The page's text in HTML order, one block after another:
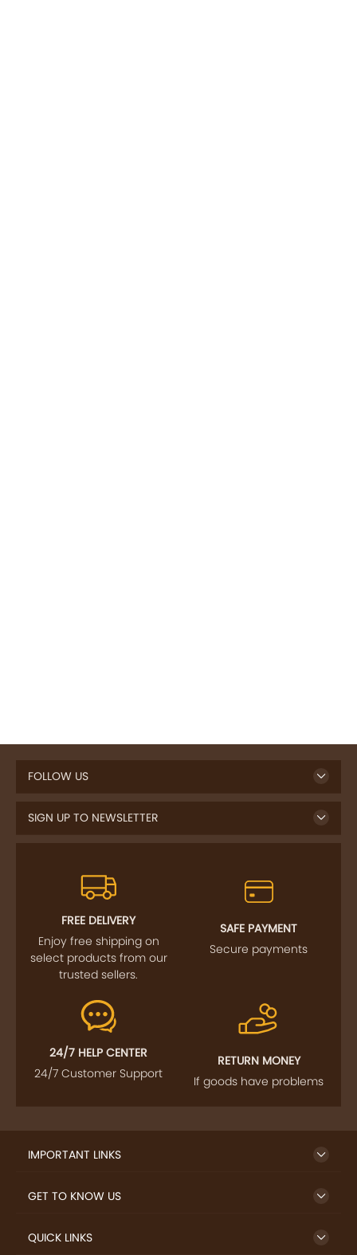
FOLLOW US
SIGN UP TO NEWSLETTER
FREE DELIVERY
Enjoy free shipping on
select products from our
trusted sellers.
SAFE PAYMENT
Secure payments
24/7 HELP CENTER
24/7 Customer Support
RETURN MONEY
If goods have problems
IMPORTANT LINKS
GET TO KNOW US
QUICK LINKS